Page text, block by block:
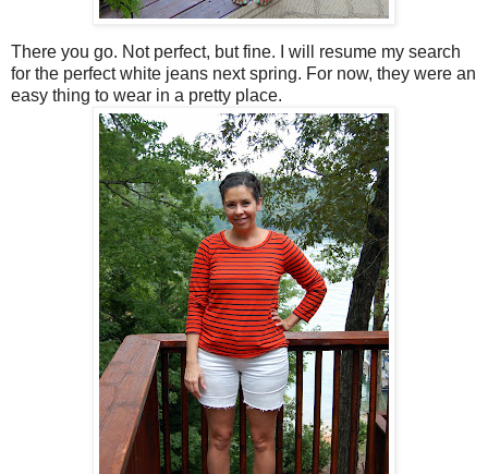
There you go. Not perfect, but fine. I will resume my search
for the perfect white jeans next spring. For now, they were an
easy thing to wear in a pretty place.